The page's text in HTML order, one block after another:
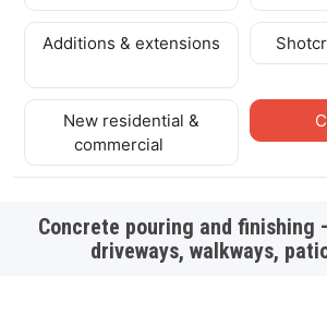
Additions & extensions
New residential &
commercial
Concrete pouring and finishing
driveways, walkways,